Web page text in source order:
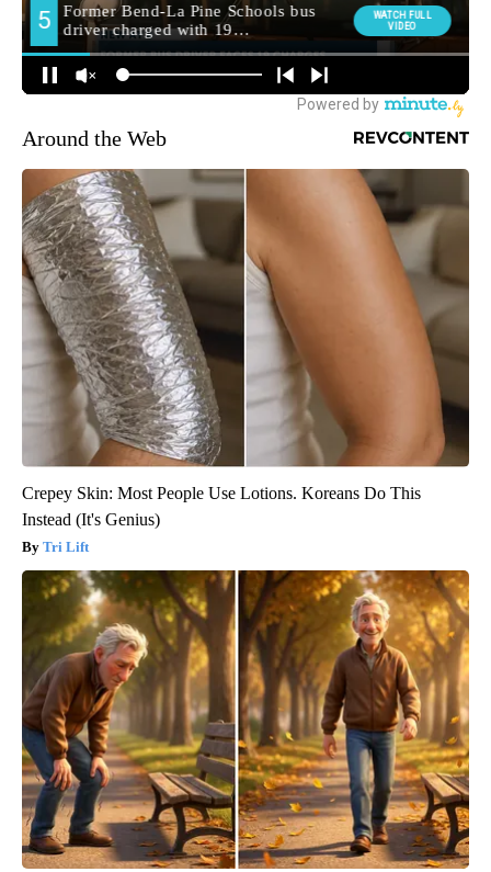
Around the Web
Crepey Skin: Most People Use Lotions. Koreans Do This
Instead (It's Genius)
Tri Lift